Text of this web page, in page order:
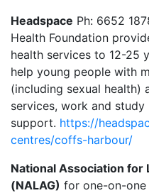
Headspace Ph: 6652
Health Foundation
health services to 12-25
help young people with
(including sexual health)
services, work and study
support. https://
centres/coffs-harbour/
National Association for
(NALAG) for one-on-